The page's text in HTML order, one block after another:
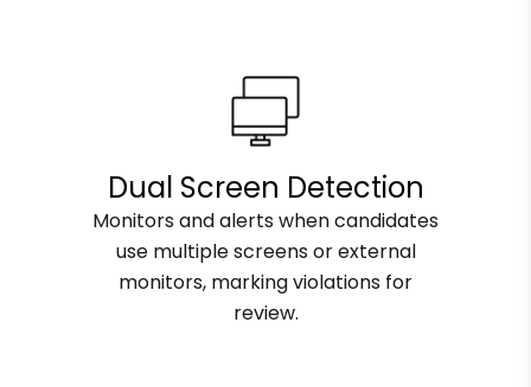
Dual Screen Detection
Monitors and alerts when candidates
use multiple screens or external
monitors, marking violations for
review.